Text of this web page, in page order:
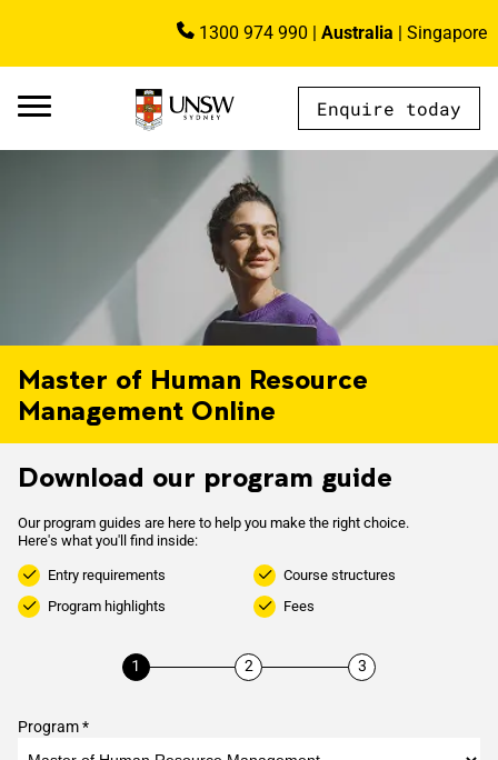
1300 974 990 | Australia | Singapore
Image
AU - Main Navigation - Mega Menu
Enquire today
Master of Human Resource
Management Online
Download our program guide
Our program guides are here to help you make the right choice.
Here's what you'll find inside:
Entry requirements
Course structures
Program highlights
Fees
Program *